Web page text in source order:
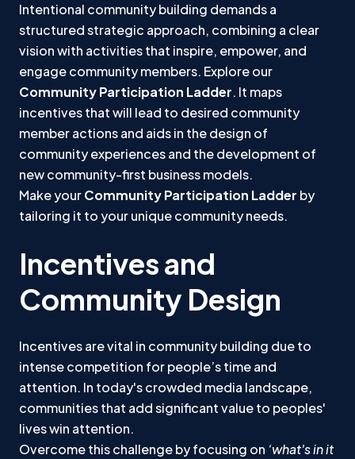
Intentional community building demands a
structured strategic approach, combining a clear
vision with activities that inspire, empower, and
engage community members. Explore our
Community Participation Ladder. It maps
incentives that will lead to desired community
member actions and aids in the design of
community experiences and the development of
new community-first business models.
Make yourCommunity Participation Ladder by
tailoring it to your unique community needs.
Incentives and
Community Design
Incentives are vital in community building due to
intense competition for people’s time and
attention. In today's crowded media landscape,
communities that add significant value to peoples'
lives win attention.
Overcome this challenge by focusing on ‘what's in it